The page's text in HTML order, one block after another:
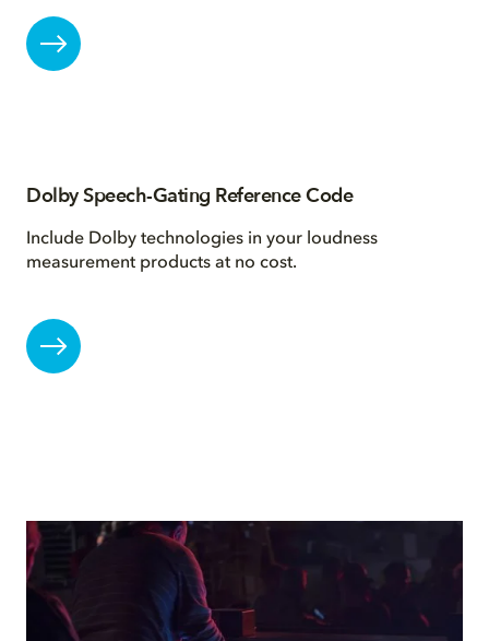
Dolby Speech-Gating Reference Code
Include Dolby technologies in your loudness
measurement products at no cost.